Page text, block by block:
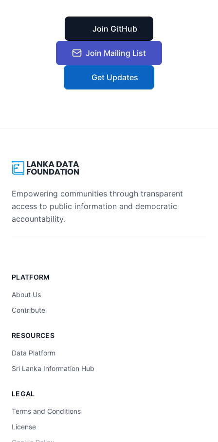
Join GitHub
Join Mailing List
Get Updates
Empowering communities through transparent
access to public information and democratic
accountability.
PLATFORM
About Us
Contribute
RESOURCES
Data Platform
Sri Lanka Information Hub
LEGAL
Terms and Conditions
License